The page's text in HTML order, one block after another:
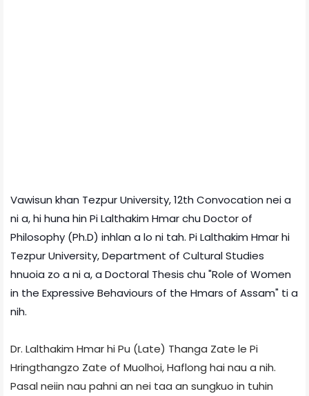
Vawisun khan Tezpur University, 12th Convocation nei a
ni a, hi huna hin Pi Lalthakim Hmar chu Doctor of
Philosophy (Ph.D) inhlan a lo ni tah. Pi Lalthakim Hmar hi
Tezpur University, Department of Cultural Studies
hnuoia zo a ni a, a Doctoral Thesis chu "Role of Women
in the Expressive Behaviours of the Hmars of Assam" ti a
nih.
Dr. Lalthakim Hmar hi Pu (Late) Thanga Zate le Pi
Hringthangzo Zate of Muolhoi, Haflong hai nau a nih.
Pasal neiin nau pahni an nei taa an sungkuo in tuhin